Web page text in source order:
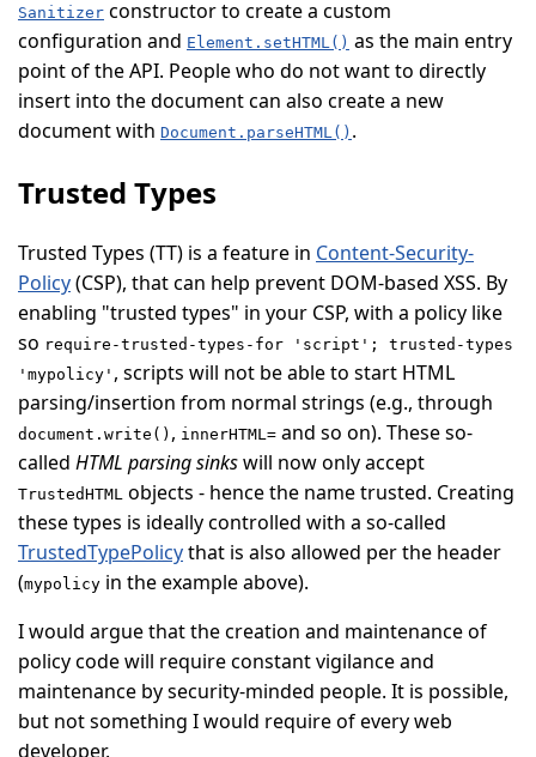
Sanitizer constructor to create a custom
configuration and Element.setHTML() as the main entry
point of the API. People who do not want to directly
insert into the document can also create a new
document with Document.parseHTML() .
Trusted Types
Trusted Types (TT) is a feature in Content-Security-
Policy(CSP), that can help prevent DOM-based XSS. By
enabling "trusted types" in your CSP, with a policy like
so require-trusted-types-for 'script'; trusted-types
'mypolicy' , scripts will not be able to start HTML
parsing/insertion from normal strings (e.g., through
document.write() , innerHTML= and so on). These so-
called HTML parsing sinkswill now only accept
TrustedHTML objects - hence the name trusted. Creating
these types is ideally controlled with a so-called
TrustedTypePolicythat is also allowed per the header
(mypolicy in the example above).
I would argue that the creation and maintenance of
policy code will require constant vigilance and
maintenance by security-minded people. It is possible,
but not something I would require of every web
developer.